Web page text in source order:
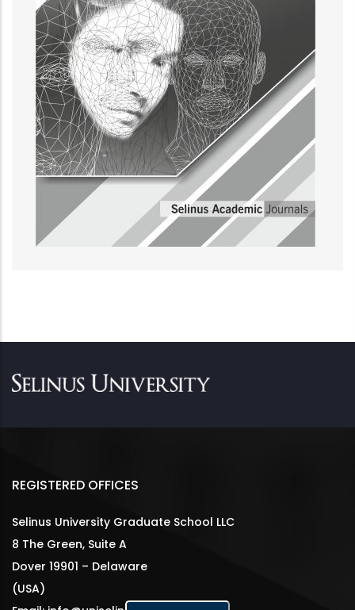
REGISTERED OFFICES
Selinus University Graduate School LLC
8 The Green, Suite A
Dover 19901 – Delaware
(USA)